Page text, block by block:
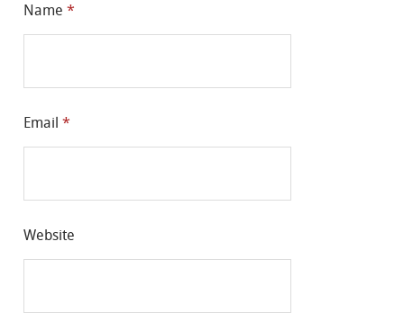
Name *
Email *
Website